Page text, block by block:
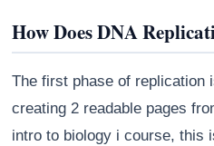
How Does DNA
The first phase of replication
creating 2 readable pages
intro to biology i course, this